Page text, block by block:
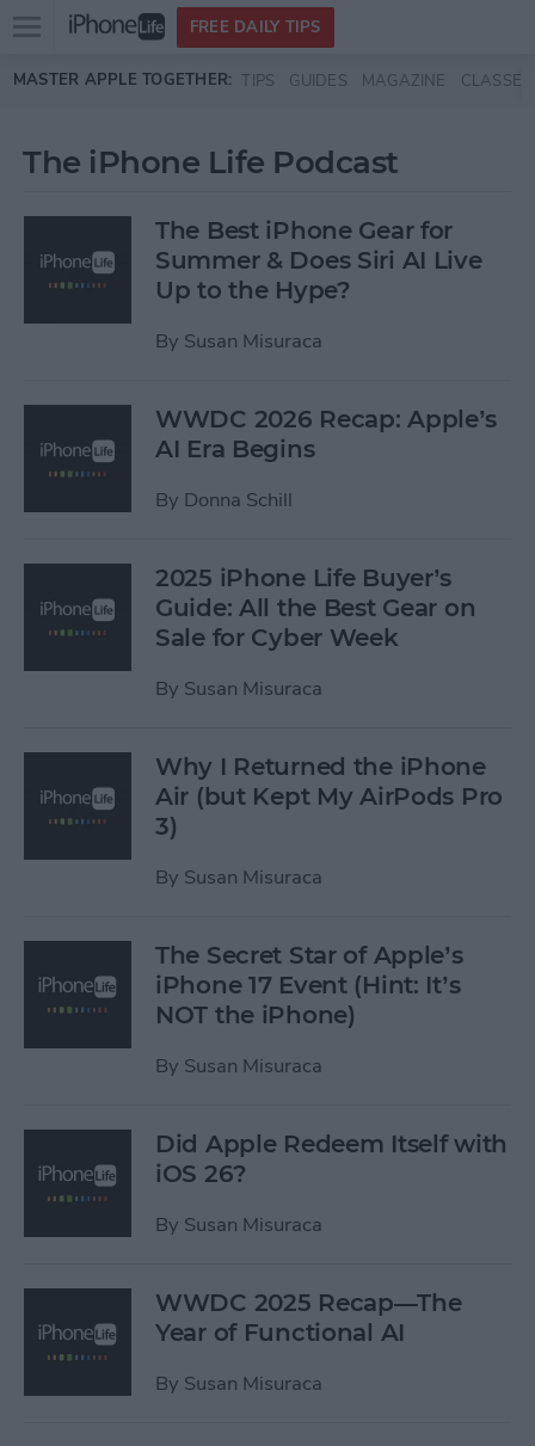
Skip to main content
Open
menu
FREE DAILY TIPS
MASTER APPLE TOGETHER: TIPS GUIDES MAGAZINE CLASSES
The iPhone Life Podcast
The Best iPhone Gear for
Summer & Does Siri AI Live
Up to the Hype?
By Susan Misuraca
WWDC 2026 Recap: Apple’s
AI Era Begins
By Donna Schill
2025 iPhone Life Buyer’s
Guide: All the Best Gear on
Sale for Cyber Week
By Susan Misuraca
Why I Returned the iPhone
Air (but Kept My AirPods Pro
3)
By Susan Misuraca
The Secret Star of Apple’s
iPhone 17 Event (Hint: It’s
NOT the iPhone)
By Susan Misuraca
Did Apple Redeem Itself with
iOS 26?
By Susan Misuraca
WWDC 2025 Recap—The
Year of Functional AI
By Susan Misuraca